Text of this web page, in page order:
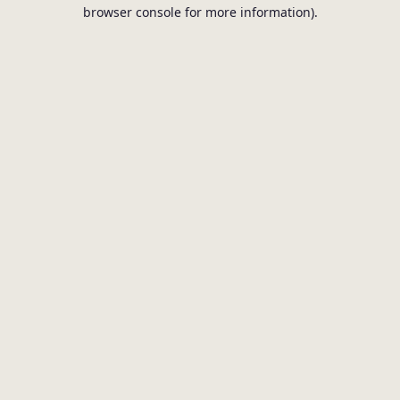
browser console for more information).